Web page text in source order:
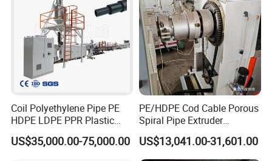
Coil Polyethylene Pipe PE
HDPE LDPE PPR Plastic
Water Gas Oil Supply
Sewage Hose Pipe Tube
US$35,000.00-75,000.00
PE/HDPE Cod Cable Porous
Spiral Pipe Extruder
Production Line
US$13,041.00-31,601.00